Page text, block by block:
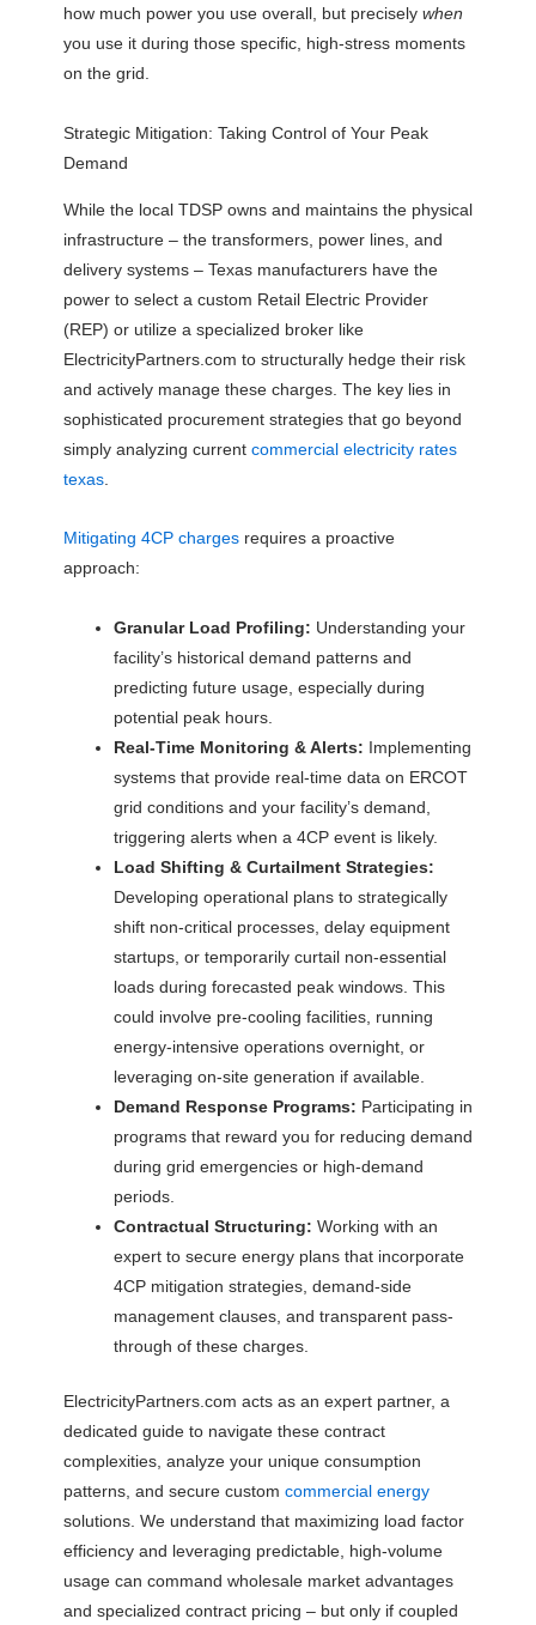
how much power you use overall, but precisely when
you use it during those specific, high-stress moments
on the grid.
Strategic Mitigation: Taking Control of Your Peak
Demand
While the local TDSP owns and maintains the physical
infrastructure – the transformers, power lines, and
delivery systems – Texas manufacturers have the
power to select a custom Retail Electric Provider
(REP) or utilize a specialized broker like
ElectricityPartners.com to structurally hedge their risk
and actively manage these charges. The key lies in
sophisticated procurement strategies that go beyond
simply analyzing current commercial electricity rates
texas.
Mitigating 4CP chargesrequires a proactive
approach:
Granular Load Profiling: Understanding your
facility’s historical demand patterns and
predicting future usage, especially during
potential peak hours.
Real-Time Monitoring & Alerts: Implementing
systems that provide real-time data on ERCOT
grid conditions and your facility’s demand,
triggering alerts when a 4CP event is likely.
Load Shifting & Curtailment Strategies:
Developing operational plans to strategically
shift non-critical processes, delay equipment
startups, or temporarily curtail non-essential
loads during forecasted peak windows. This
could involve pre-cooling facilities, running
energy-intensive operations overnight, or
leveraging on-site generation if available.
Demand Response Programs: Participating in
programs that reward you for reducing demand
during grid emergencies or high-demand
periods.
Contractual Structuring: Working with an
expert to secure energy plans that incorporate
4CP mitigation strategies, demand-side
management clauses, and transparent pass-
through of these charges.
ElectricityPartners.com acts as an expert partner, a
dedicated guide to navigate these contract
complexities, analyze your unique consumption
patterns, and secure custom commercial energy
solutions. We understand that maximizing load factor
efficiency and leveraging predictable, high-volume
usage can command wholesale market advantages
and specialized contract pricing – but only if coupled